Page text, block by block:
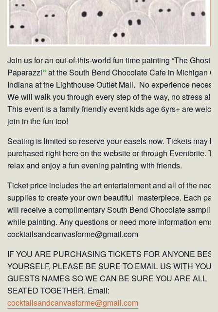
Join us for an out-of-this-world fun time painting “The Ghost
Paparazzi“ at the South Bend Chocolate Cafe in Michigan
Indiana at the Lighthouse Outlet Mall. No experience
We will walk you through every step of the way, no stress all
This event is a family friendly event kids age 6yrs+ are
join in the fun too!
Seating is limited so reserve your easels now. Tickets may be
purchased right here on the website or through Eventbrite.
relax and enjoy a fun evening painting with friends.
Ticket price includes the art entertainment and all of the
supplies to create your own beautiful masterpiece. Each
will receive a complimentary South Bend Chocolate
while painting. Any questions or need more information
cocktailsandcanvasforme@gmail.com
IF YOU ARE PURCHASING TICKETS FOR ANYONE
YOURSELF, PLEASE BE SURE TO EMAIL US WITH YOUR
GUESTS NAMES SO WE CAN BE SURE YOU ARE ALL
SEATED TOGETHER. Email:
cocktailsandcanvasforme@gmail.com